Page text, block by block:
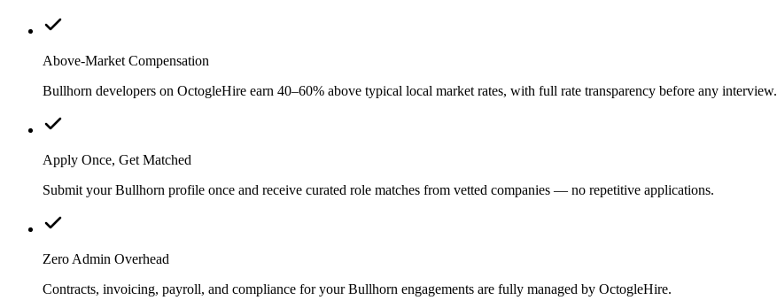
Above-Market Compensation
Bullhorn developers on OctogleHire earn 40–60% above typical local market rates, with full rate transparency before any interview.
Apply Once, Get Matched
Submit your Bullhorn profile once and receive curated role matches from vetted companies — no repetitive applications.
Zero Admin Overhead
Contracts, invoicing, payroll, and compliance for your Bullhorn engagements are fully managed by OctogleHire.